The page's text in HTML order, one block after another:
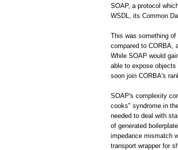
SOAP, a protocol
WSDL, its Common
This was something
compared to CORBA,
While SOAP would
able to expose
soon join CORBA's
SOAP's complexity
cooks" syndrome in
needed to deal with
of generated
impedance mismatch
transport wrapper for